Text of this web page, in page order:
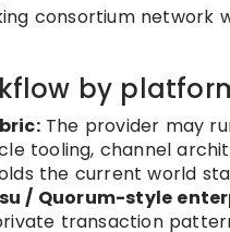
consortium network
by
The provider may
tooling, channel
the current world
/ Quorum-style
transaction